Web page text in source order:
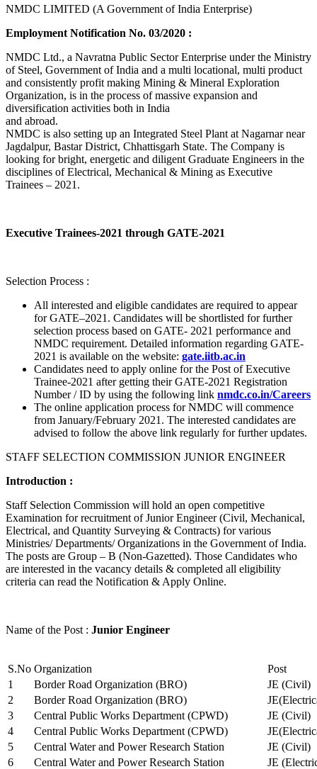
NMDC LIMITED (A Government of India Enterprise)
Employment Notification No. 03/2020 :
NMDC Ltd., a Navratna Public Sector Enterprise under the Ministry
of Steel, Government of India and a multi locational, multi product
and consistently profit making Mining & Mineral Exploration
Organization, is in the process of massive expansion and
diversification activities both in India
and abroad.
NMDC is also setting up an Integrated Steel Plant at Nagarnar near
Jagdalpur, Bastar District, Chhattisgarh State. The Company is
looking for bright, energetic and diligent Graduate Engineers in the
disciplines of Electrical, Mechanical & Mining as Executive
Trainees – 2021.
Executive Trainees-2021 through GATE-2021
Selection Process :
All interested and eligible candidates are required to appear
for GATE–2021. Candidates will be shortlisted for further
selection process based on GATE- 2021 performance and
NMDC requirement. Detailed information regarding GATE-
2021 is available on the website: gate.iitb.ac.in
Candidates need to apply online for the Post of Executive
Trainee-2021 after getting their GATE-2021 Registration
Number / ID by using the following link nmdc.co.in/Careers
The online application process for NMDC will commence
from January/February 2021. The interested candidates are
advised to follow the above link regularly for further updates.
STAFF SELECTION COMMISSION JUNIOR ENGINEER
Introduction :
Staff Selection Commission will hold an open competitive
Examination for recruitment of Junior Engineer (Civil, Mechanical,
Electrical, and Quantity Surveying & Contracts) for various
Ministries/ Departments/ Organizations in the Government of India.
The posts are Group – B (Non-Gazetted). Those Candidates who
are interested in the vacancy details & completed all eligibility
criteria can read the Notification & Apply Online.
Name of the Post : Junior Engineer
S.No Organization
Post
1
Border Road Organization (BRO)
JE (Civil)
2
Border Road Organization (BRO)
3
Central Public Works Department (CPWD)
JE (Civil)
4
Central Public Works Department (CPWD)
5
Central Water and Power Research Station
JE (Civil)
6
Central Water and Power Research Station
JE